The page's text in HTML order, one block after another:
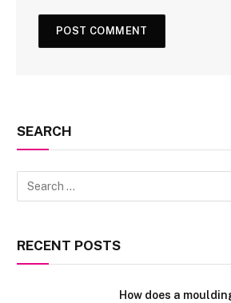
SEARCH
RECENT POSTS
How does a